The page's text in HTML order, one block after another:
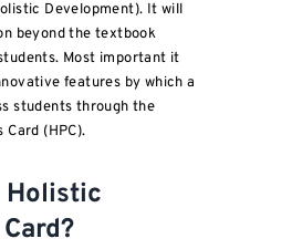
Development). It will
beyond the textbook
Most important it
features by which a
students through the
Card (HPC).
Holistic